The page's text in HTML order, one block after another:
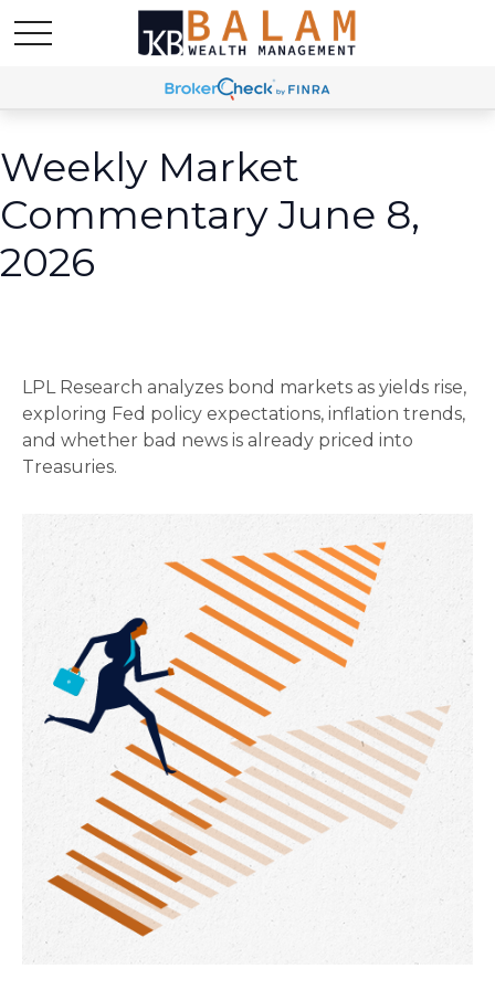
Weekly Market
Commentary June 8,
2026
LPL Research analyzes bond markets as yields rise,
exploring Fed policy expectations, inflation trends,
and whether bad news is already priced into
Treasuries.